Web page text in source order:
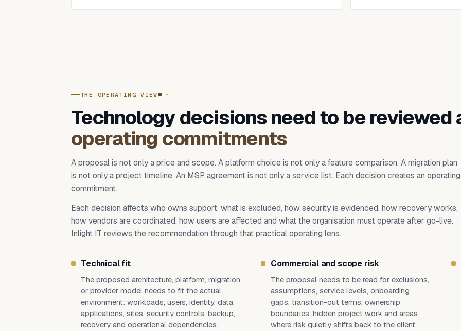
THE OPERATING VIEW
Technology decisions need to be reviewed
operating commitments
A proposal is not only a price and scope. A platform choice is not only a feature comparison. A migration plan
is not only a project timeline. An MSP agreement is not only a service list. Each decision creates an operating
commitment.
Each decision affects who owns support, what is excluded, how security is evidenced, how recovery works,
how vendors are coordinated, how users are affected and what the organisation must operate after go-live.
Inlight IT reviews the recommendation through that practical operating lens.
Technical fit
The proposed architecture, platform, migration
or provider model needs to fit the actual
environment: workloads, users, identity, data,
applications, sites, security controls, backup,
recovery and operational dependencies.
Commercial and scope risk
The proposal needs to be read for exclusions,
assumptions, service levels, onboarding
gaps, transition-out terms, ownership
boundaries, hidden project work and areas
where risk quietly shifts back to the client.